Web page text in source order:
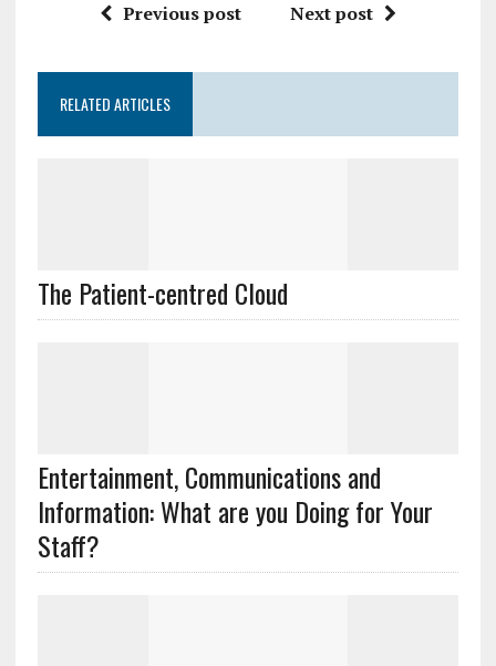
Previous post Next post
RELATED ARTICLES
The Patient-centred Cloud
Entertainment, Communications and
Information: What are you Doing for Your
Staff?